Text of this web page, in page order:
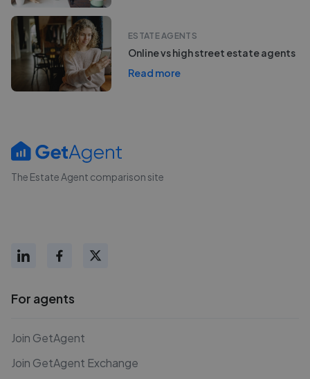
ESTATE AGENTS
Online vs high street estate agents
Read more
The Estate Agent comparison site
For agents
Join GetAgent
Join GetAgent Exchange